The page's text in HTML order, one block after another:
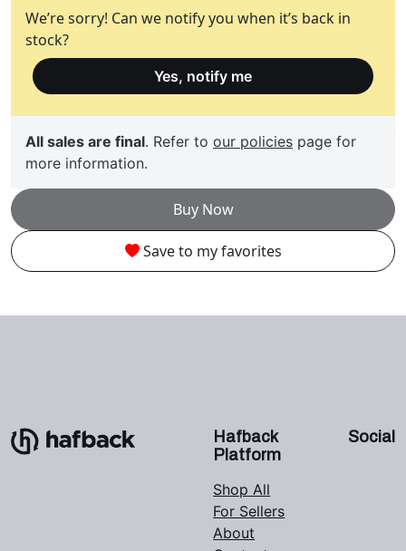
We’re sorry! Can we notify you when it’s back in
stock?
Yes, notify me
All sales are final. Refer to our policies page for
more information.
Buy Now
Save to my favorites
Hafback
Platform
Shop All
For Sellers
About
Social